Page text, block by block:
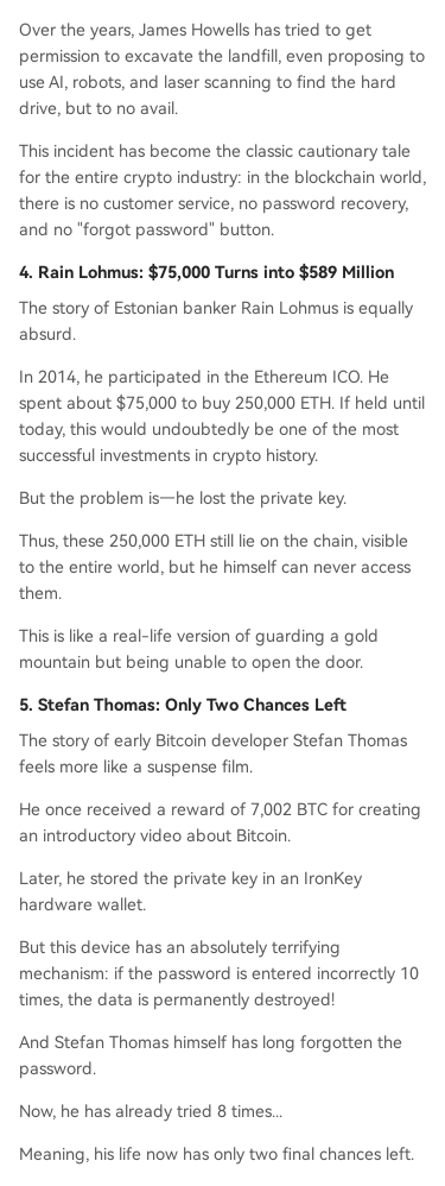
Over the years, James Howells has tried to get
permission to excavate the landfill, even proposing to
use AI, robots, and laser scanning to find the hard
drive, but to no avail.
This incident has become the classic cautionary tale
for the entire crypto industry: in the blockchain world,
there is no customer service, no password recovery,
and no "forgot password" button.
4. Rain Lohmus: $75,000 Turns into $589 Million
The story of Estonian banker Rain Lohmus is equally
absurd.
In 2014, he participated in the Ethereum ICO. He
spent about $75,000 to buy 250,000 ETH. If held until
today, this would undoubtedly be one of the most
successful investments in crypto history.
But the problem is—he lost the private key.
Thus, these 250,000 ETH still lie on the chain, visible
to the entire world, but he himself can never access
them.
This is like a real-life version of guarding a gold
mountain but being unable to open the door.
5. Stefan Thomas: Only Two Chances Left
The story of early Bitcoin developer Stefan Thomas
feels more like a suspense film.
He once received a reward of 7,002 BTC for creating
an introductory video about Bitcoin.
Later, he stored the private key in an IronKey
hardware wallet.
But this device has an absolutely terrifying
mechanism: if the password is entered incorrectly 10
times, the data is permanently destroyed!
And Stefan Thomas himself has long forgotten the
password.
Now, he has already tried 8 times...
Meaning, his life now has only two final chances left.